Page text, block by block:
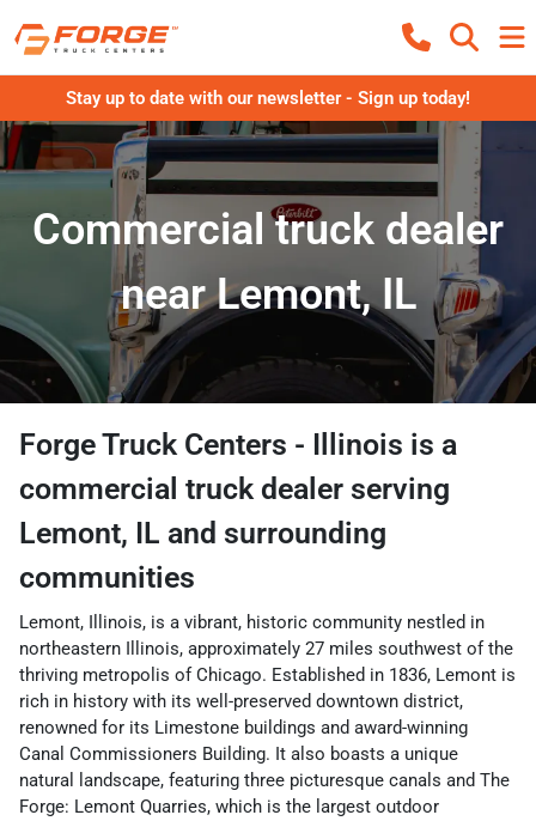
Stay up to date with our newsletter - Sign up today!
Commercial truck dealer
near Lemont, IL
Forge Truck Centers - Illinois is a
commercial truck dealer serving
Lemont, IL and surrounding
communities
Lemont, Illinois, is a vibrant, historic community nestled in
northeastern Illinois, approximately 27 miles southwest of the
thriving metropolis of Chicago. Established in 1836, Lemont is
rich in history with its well-preserved downtown district,
renowned for its Limestone buildings and award-winning
Canal Commissioners Building. It also boasts a unique
natural landscape, featuring three picturesque canals and The
Forge: Lemont Quarries, which is the largest outdoor